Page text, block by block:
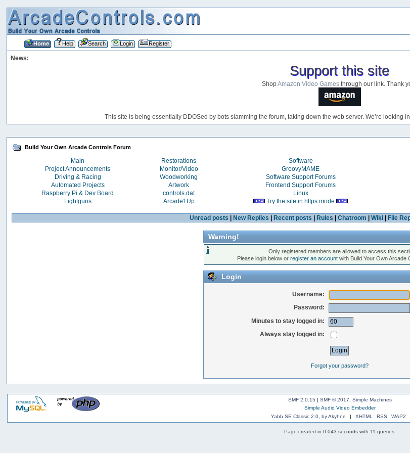
Home Help Search Login Register
News:
Support this site
ShopAmazon Video Games through our link. Thank
This site is being essentially DDOSed by bots slamming the forum, taking down the web server. We’re looking
Build Your Own Arcade Controls Forum
Main Restorations Software
Project Announcements
Monitor/Video GroovyMAME
Driving & Racing
Woodworking Software Support Forums
Automated Projects
Artwork Frontend Support Forums
Raspberry Pi & Dev Board
controls.dat Linux
Lightguns
Arcade1Up Try the site in https mode
Unread posts | New Replies | Recent posts | Rules | Chatroom | Wiki| File
Warning!
Only registered members are allowed to access this
Please login below orregister an account with Build Your Own Arcade
Login
Username:
Password:
Minutes to stay logged in:
Always stay logged in:
Forgot your password?
SMF 2.0.15 | SMF © 2017, Simple Machines
Simple Audio Video Embedder
Yabb SE Classic 2.0, by Akyhne
| XHTML RSS WAP2
Page created in 0.043 seconds with 11 queries.